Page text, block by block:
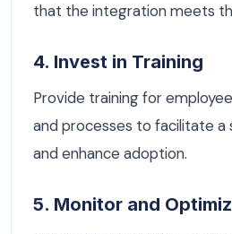
that the integration meets
4. Invest in Training
Provide training for
and processes to facilitate
and enhance adoption.
5. Monitor and